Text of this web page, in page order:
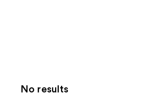
No results